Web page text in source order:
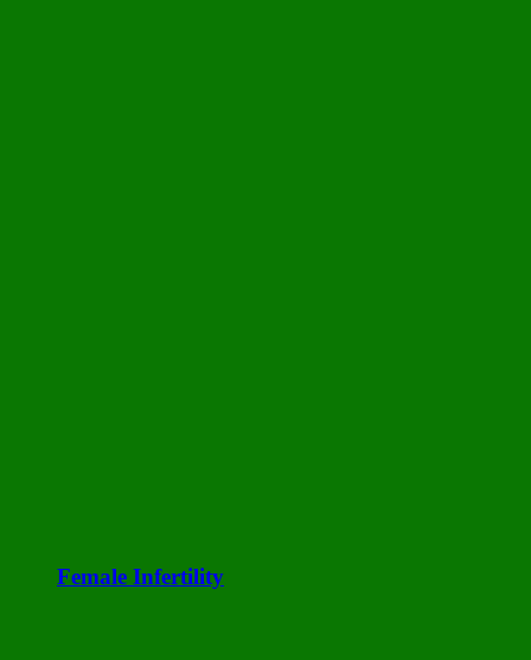
Female Infertility